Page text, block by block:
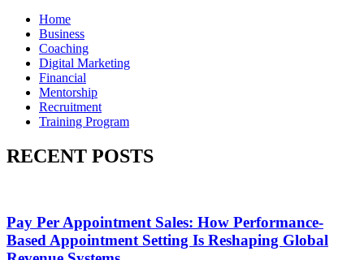
Home
Business
Coaching
Digital Marketing
Financial
Mentorship
Recruitment
Training Program
RECENT POSTS
Pay Per Appointment Sales: How Performance-
Based Appointment Setting Is Reshaping Global